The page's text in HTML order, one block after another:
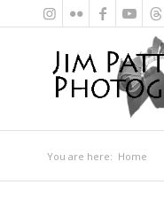
You are here: Home